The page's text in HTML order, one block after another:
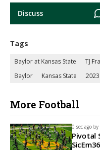
Discuss
Tags
Baylor at Kansas State TJ
Baylor
Kansas State 2023
More Football
0 sec ago by
Pivotal